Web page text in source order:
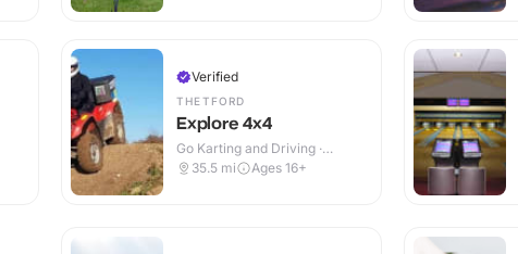
Verified
THETFORD
Explore 4x4
Go Karting and Driving ·
Outdoor
35.5 mi Ages 16+